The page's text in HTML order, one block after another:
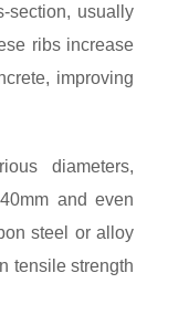
section, usually
ribs increase
improving
diameters,
and even
steel or alloy
tensile strength